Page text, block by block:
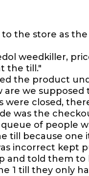
the store as
weedkiller,
the till."
the product
are we supposed
were closed,
was the
of people
till because
incorrect kept
and told them to
1 till they only